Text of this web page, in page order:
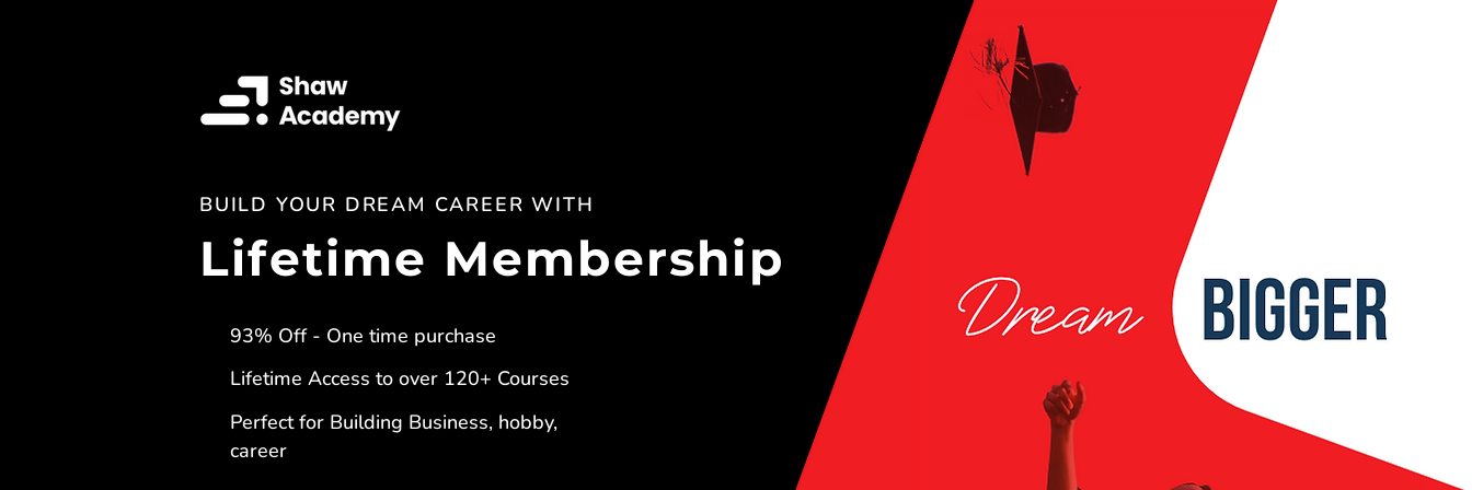
BUILD YOUR DREAM CAREER WITH
Lifetime Membership
93% Off - One time purchase
Lifetime Access to over 120+ Courses
Perfect for Building Business, hobby,
career